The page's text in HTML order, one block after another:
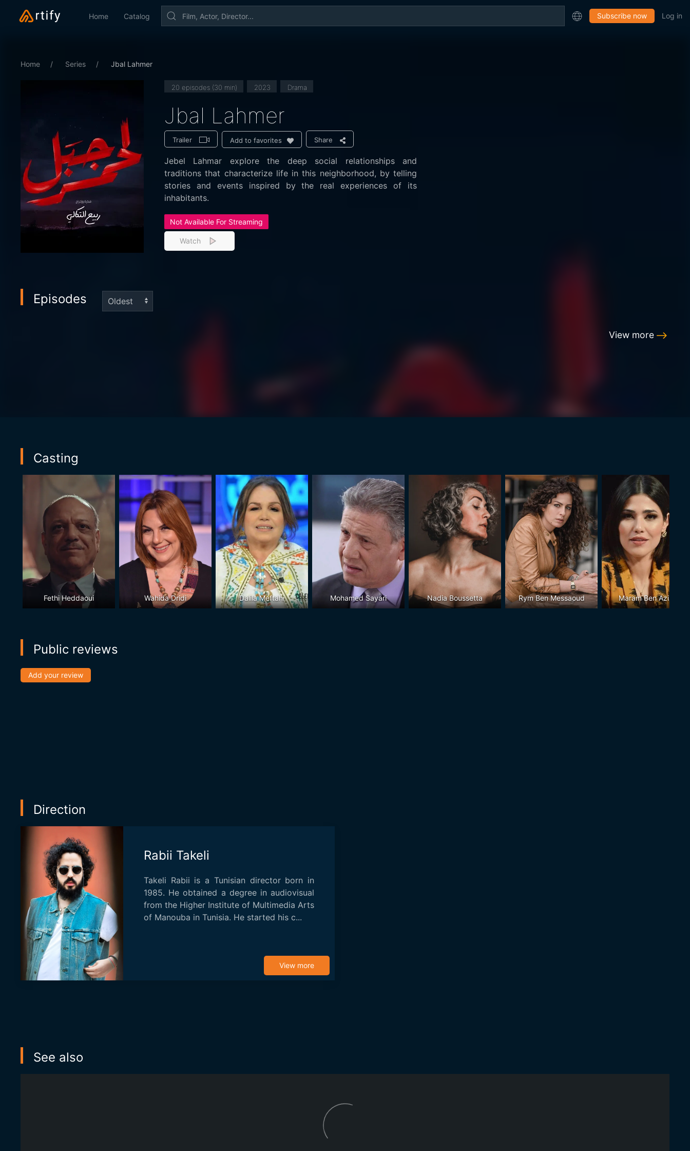
Home Catalog Subscribe now Log in
Home Series Jbal Lahmer
20 episodes (30 min) 2023 Drama
Jbal Lahmer
Trailer Add to favorites Share
Jebel Lahmar explore the deep social relationships and
traditions that characterize life in this neighborhood, by telling
stories and events inspired by the real experiences of its
inhabitants.
Not Available For Streaming
Watch
Episodes
View more
Casting
Fethi Heddaoui Wahida Dridi Dalila Meftahi Mohamed Sayari Nadia Boussetta Rym Ben Messaoud Maram Ben Aziza
Public reviews
Add your review
Direction
Rabii Takeli
Takeli Rabii is a Tunisian director born in
1985. He obtained a degree in audiovisual
from the Higher Institute of Multimedia Arts
of Manouba in Tunisia. He started his c...
View more
See also